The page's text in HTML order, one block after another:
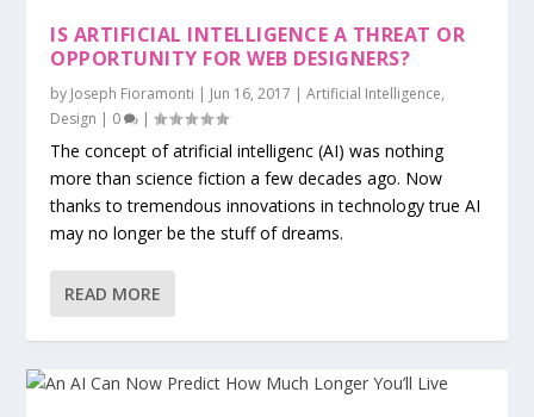
IS ARTIFICIAL INTELLIGENCE A THREAT OR
OPPORTUNITY FOR WEB DESIGNERS?
by Joseph Fioramonti | Jun 16, 2017 |Artificial Intelligence,
Design | 0 |
The concept of atrificial intelligenc (AI) was nothing
more than science fiction a few decades ago. Now
thanks to tremendous innovations in technology true AI
may no longer be the stuff of dreams.
READ MORE